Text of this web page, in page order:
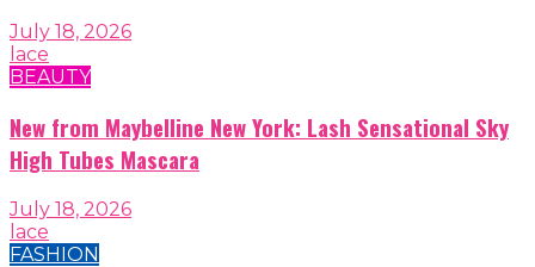
July 18, 2026
lace
BEAUTY
New from Maybelline New York: Lash Sensational Sky
High Tubes Mascara
July 18, 2026
lace
FASHION